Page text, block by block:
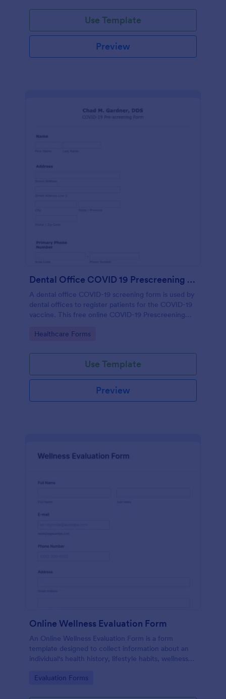
Use Template
Preview
Dental Office COVID 19 Prescreening Form
A dental office COVID-19 screening form is used by
dental offices to register patients for the COVID-19
vaccine. This free online COVID-19 Prescreening
Go to Category:
Healthcare Forms
Use Template
Preview
Online Wellness Evaluation Form
An Online Wellness Evaluation Form is a form
template designed to collect information about an
individual's health history, lifestyle habits, wellness
related to their overall well-being.
Go to Category:
Evaluation Forms